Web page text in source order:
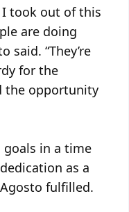
took out of this
are doing
said. “They’re
for the
the opportunity
goals in a time
as a
fulfilled.